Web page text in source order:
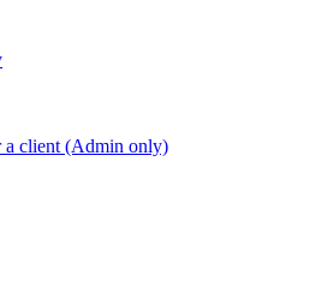
a client (Admin only)